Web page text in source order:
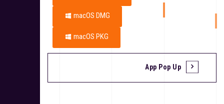
macOS DMG
macOS PKG
App Pop Up